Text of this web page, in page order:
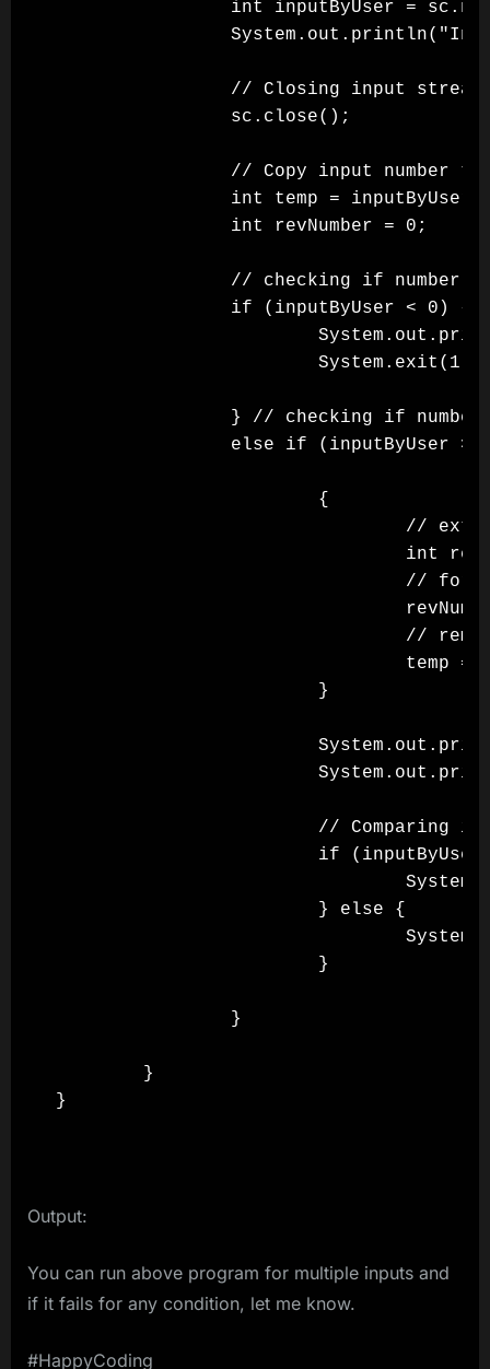
int inputByUser =
                // Closing input stream
                sc.close();
// Copy input number
                int temp = inputByUser;
                int revNumber = 0;
// checking if number
                if (inputByUser < 0) {
                        System.exit(1);
} // checking if
else if (inputByUser
                        {
//
int rem
//
//
temp =
                        }
// Comparing
if (inputByUser
                        } else {
                        }
                }
        }
}
Output:
You can run above program for multiple inputs and
if it fails for any condition, let me know.
#HappyCoding